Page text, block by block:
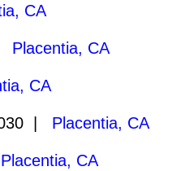
CA
Placentia, CA
CA
| Placentia, CA
Placentia, CA